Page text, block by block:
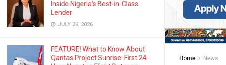
Inside Nigeria’s Best-in-Class
Lender
JULY 29, 2026
FEATURE! What to Know About
Qantas Project Sunrise: First 24-
Home News